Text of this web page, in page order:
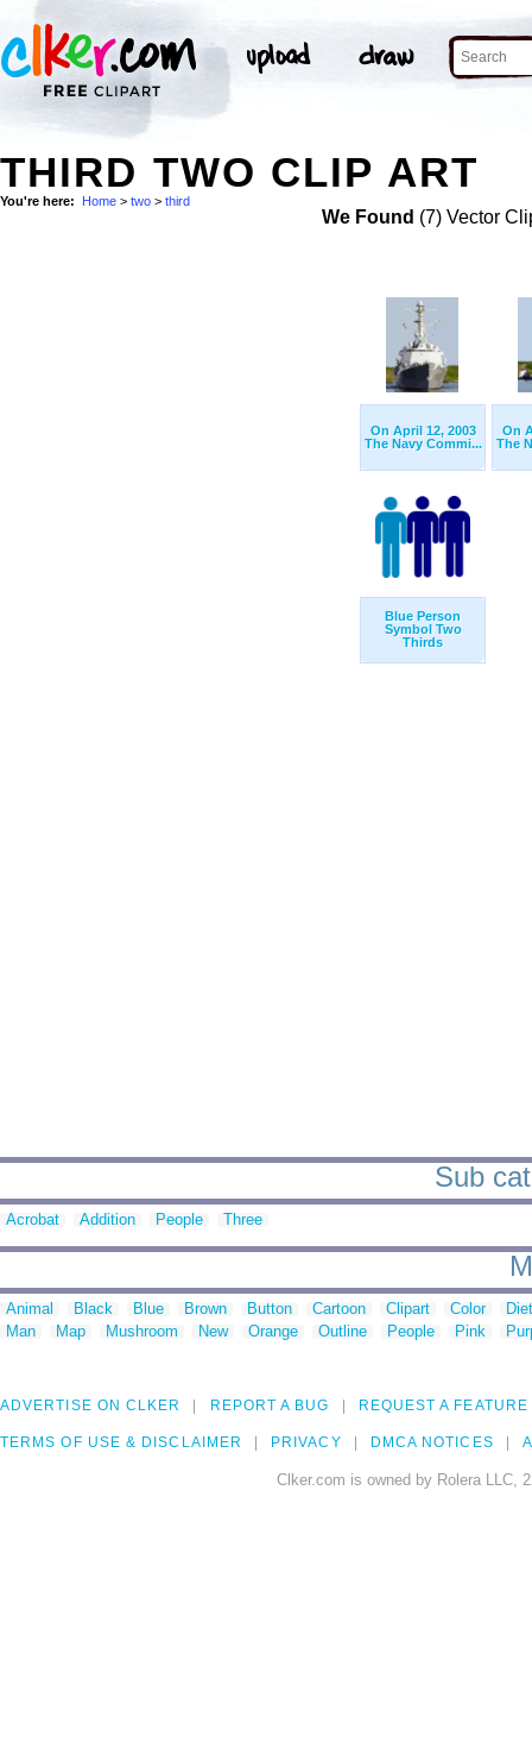
THIRD TWO CLIP ART
You're here: Home > two > third
We Found (7) Vector
On April 12, 2003
The Navy Commi...
On
The
Blue Person
Symbol Two
Thirds
Sub
Acrobat Addition People Three
Animal Black Blue Brown Button Cartoon Clipart Color
Man
Map Mushroom New Orange Outline People Pink
ADVERTISE ON CLKER REPORT A BUG REQUEST A FEATURE
TERMS OF USE & DISCLAIMER PRIVACY DMCA NOTICES
Clker.com is owned by Rolera LLC,